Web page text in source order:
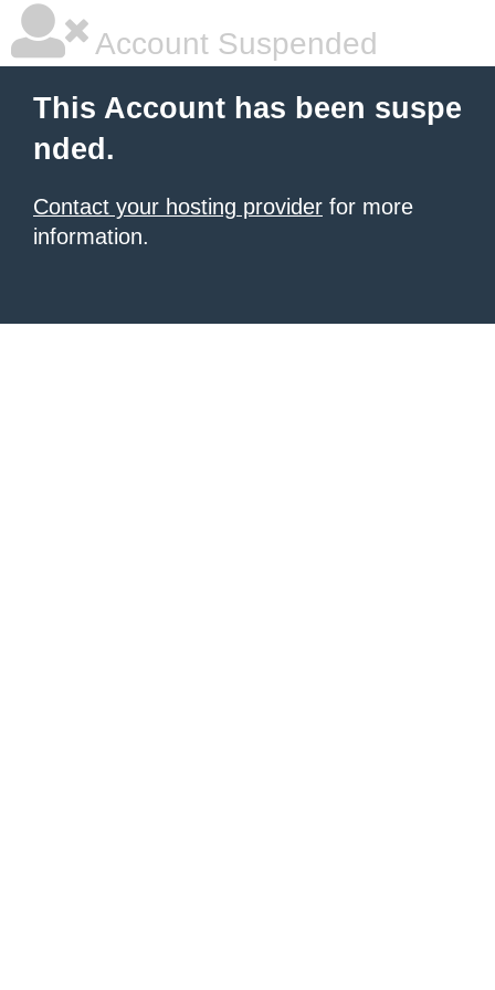
Account Suspended
This Account has been suspe
nded.
Contact your hosting provider for more
information.